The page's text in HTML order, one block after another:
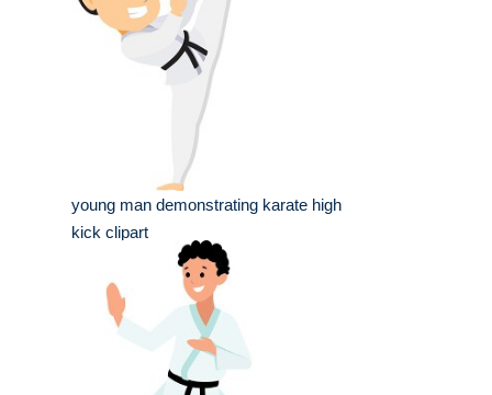
young man demonstrating karate high
kick clipart